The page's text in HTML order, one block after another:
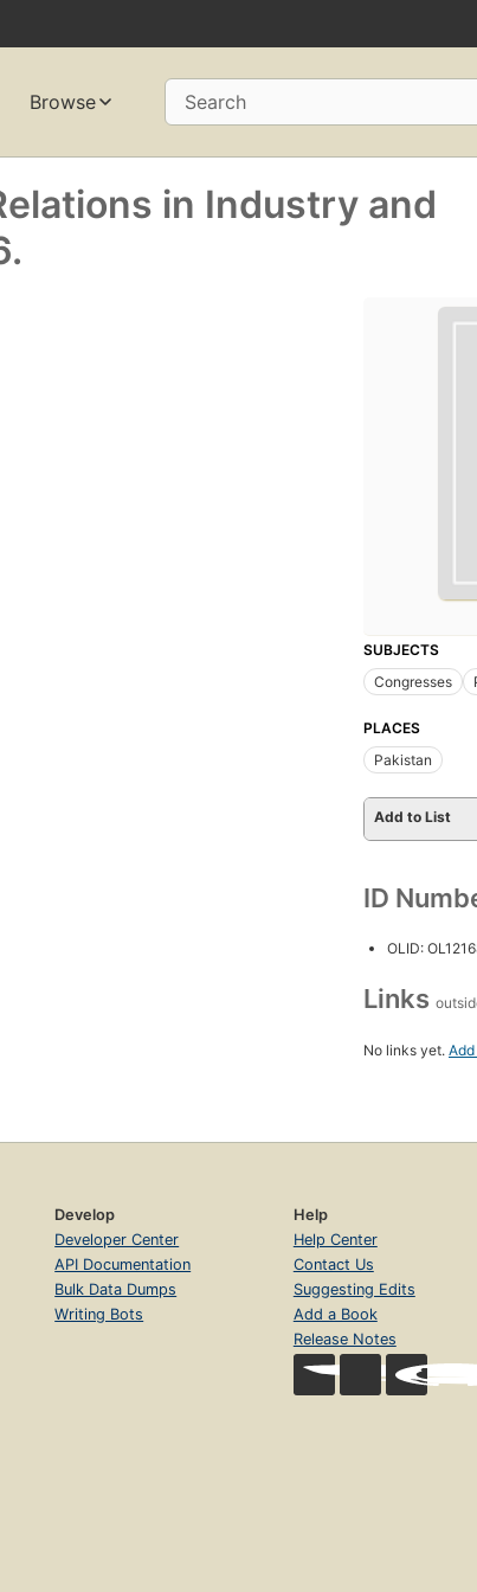
Browse Search
in Industry and
SUBJECTS
Congresses
PLACES
Pakistan
Add to List
ID
OLID:
Links
No links yet.
Develop
Developer Center
API Documentation
Bulk Data Dumps
Writing Bots
Help
Help Center
Contact Us
Suggesting Edits
Add a Book
Release Notes